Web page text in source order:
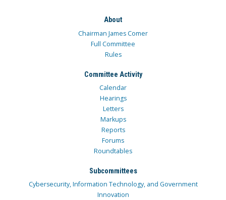
About
Chairman James Comer
Full Committee
Rules
Committee Activity
Calendar
Hearings
Letters
Markups
Reports
Forums
Roundtables
Subcommittees
Cybersecurity, Information Technology, and Government
Innovation